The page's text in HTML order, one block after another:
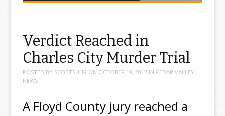
Verdict Reached in
Charles City Murder Trial
POSTED BY SCOTTSUHR ON OCTOBER 19, 2017IN CEDAR VALLEY
NEWS
A Floyd County jury reached a